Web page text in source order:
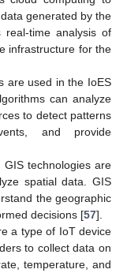
generated by the
real-time analysis of
infrastructure for the
are used in the IoES
can analyze
to detect patterns
and provide
technologies are
spatial data. GIS
the geographic
decisions [57].
a type of IoT device
to collect data on
temperature, and